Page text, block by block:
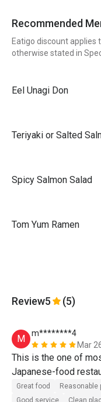
Recommended
Eatigo discount applies
otherwise stated in
Eel Unagi Don
Teriyaki or Salted
Spicy Salmon Salad
Tom Yum Ramen
Review5 (5)
M
m********4
Mar
This is the one of
Japanese-food
visited. Great food.
Great food
Reasonable
Good service
Clean